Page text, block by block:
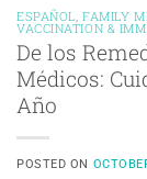
ESPAÑOL ,FAMILY
VACCINATION &
De los
Médicos:
Año
POSTED ON